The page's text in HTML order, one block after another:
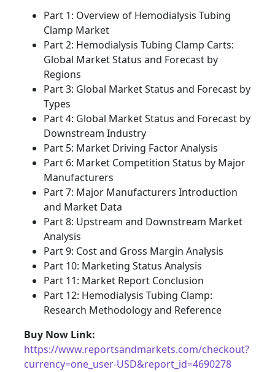
Part 1: Overview of Hemodialysis Tubing
Clamp Market
Part 2: Hemodialysis Tubing Clamp Carts:
Global Market Status and Forecast by
Regions
Part 3: Global Market Status and Forecast by
Types
Part 4: Global Market Status and Forecast by
Downstream Industry
Part 5: Market Driving Factor Analysis
Part 6: Market Competition Status by Major
Manufacturers
Part 7: Major Manufacturers Introduction
and Market Data
Part 8: Upstream and Downstream Market
Analysis
Part 9: Cost and Gross Margin Analysis
Part 10: Marketing Status Analysis
Part 11: Market Report Conclusion
Part 12: Hemodialysis Tubing Clamp:
Research Methodology and Reference
Buy Now Link:
https://www.reportsandmarkets.com/checkout?
currency=one_user-USD&report_id=4690278